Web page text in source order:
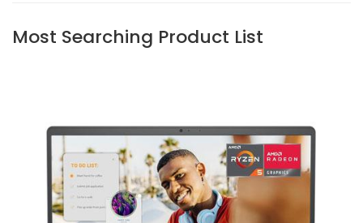
Most Searching Product List